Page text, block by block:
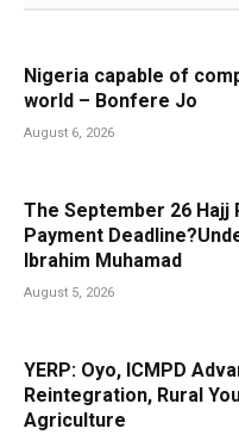
Nigeria capable of
world – Bonfere Jo
August 6, 2026
The September 26
Payment
Ibrahim Muhamad
August 5, 2026
YERP: Oyo, ICMPD
Reintegration, Rural
Agriculture